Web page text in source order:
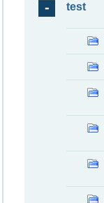
test